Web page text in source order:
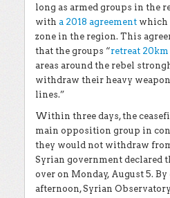
long as armed groups in the
with a 2018 agreement which
zone in the region. This
that the groups “retreat 20km
areas around the rebel
withdraw their heavy
lines.”
Within three days, the
main opposition group in
they would not withdraw
Syrian government declared
over on Monday, August 5.
afternoon, Syrian